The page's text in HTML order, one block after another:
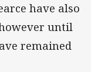
have also
until
remained